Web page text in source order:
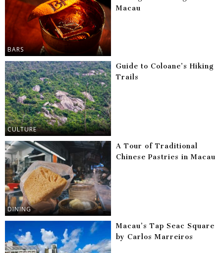
BARS
Macau
CULTURE
Guide to Coloane’s Hiking
Trails
DINING
A Tour of Traditional
Chinese Pastries in Macau
Macau’s Tap Seac Square
by Carlos Marreiros